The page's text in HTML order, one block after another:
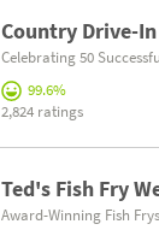
Country Drive-In
Celebrating 50
99.6%
2,824 ratings
Ted's Fish Fry
Award-Winning Fish